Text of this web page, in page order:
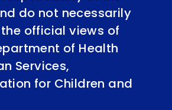
do not necessarily
official views of
of Health
Services,
for Children and